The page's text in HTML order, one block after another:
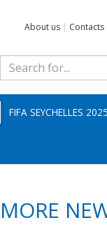
About us | Contacts
FIFA SEYCHELLES
MORE